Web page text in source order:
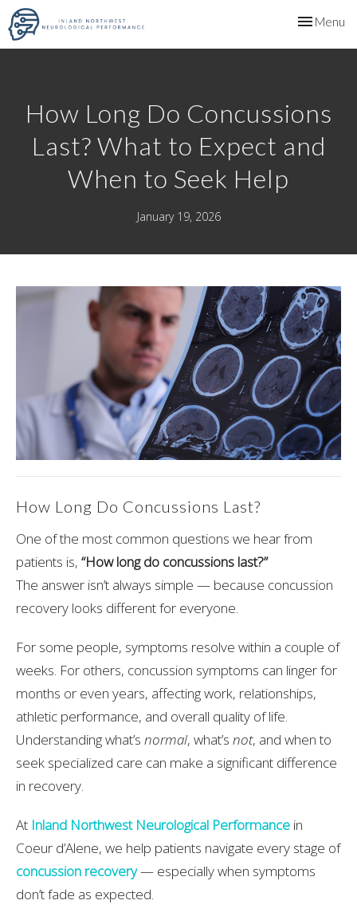
ToggleMenu
How Long Do Concussions
Last? What to Expect and
When to Seek Help
January 19, 2026
How Long Do Concussions Last?
One of the most common questions we hear from
patients is, “How long do concussions last?”
The answer isn’t always simple — because concussion
recovery looks different for everyone.
For some people, symptoms resolve within a couple of
weeks. For others, concussion symptoms can linger for
months or even years, affecting work, relationships,
athletic performance, and overall quality of life.
Understanding what’s normal, what’s not, and when to
seek specialized care can make a significant difference
in recovery.
At Inland Northwest Neurological Performance in
Coeur d’Alene, we help patients navigate every stage of
concussion recovery— especially when symptoms
don’t fade as expected.